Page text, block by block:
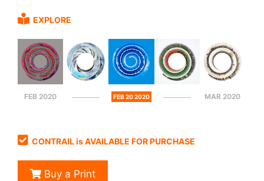
EXPLORE
FEB 2020 FEB 20 2020 MAR 2020
CONTRAIL is AVAILABLE FOR PURCHASE
Buy a Print